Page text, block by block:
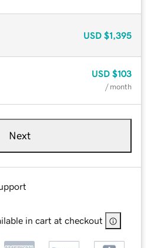
USD $1,395
USD $103
/ month
Next
in cart at checkout